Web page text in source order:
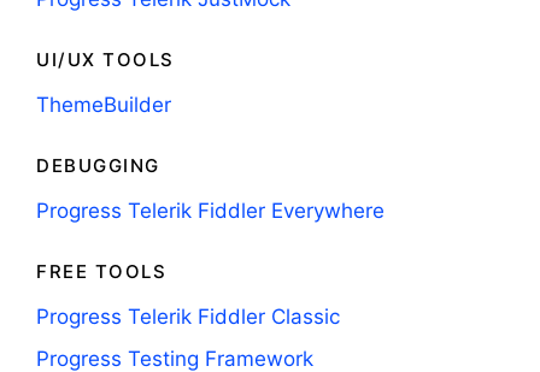
UI/UX TOOLS
ThemeBuilder
DEBUGGING
Progress Telerik Fiddler Everywhere
FREE TOOLS
Progress Telerik Fiddler Classic
Progress Testing Framework